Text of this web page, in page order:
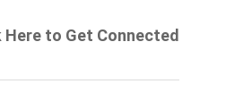
Here to Get Connected